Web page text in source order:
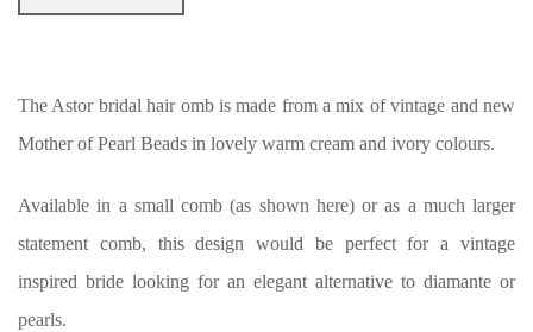
The Astor bridal hair omb is made from a mix of vintage and new
Mother of Pearl Beads in lovely warm cream and ivory colours.
Available in a small comb (as shown here) or as a much larger
statement comb, this design would be perfect for a vintage
inspired bride looking for an elegant alternative to diamante or
pearls.